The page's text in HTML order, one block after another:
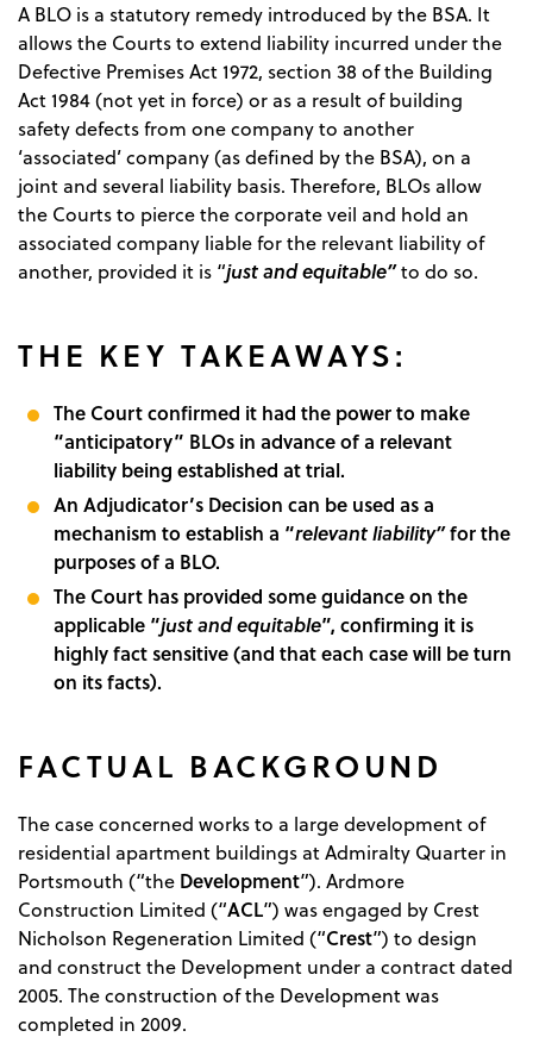
A BLO is a statutory remedy introduced by the BSA. It
allows the Courts to extend liability incurred under the
Defective Premises Act 1972, section 38 of the Building
Act 1984 (not yet in force) or as a result of building
safety defects from one company to another
‘associated’ company (as defined by the BSA), on a
joint and several liability basis. Therefore, BLOs allow
the Courts to pierce the corporate veil and hold an
associated company liable for the relevant liability of
another, provided it is “just and equitable”to do so.
THE KEY TAKEAWAYS:
The Court confirmed it had the power to make
“anticipatory” BLOs in advance of a relevant
liability being established at trial.
An Adjudicator’s Decision can be used as a
mechanism to establish a “relevant liability”for the
purposes of a BLO.
The Court has provided some guidance on the
applicable “just and equitable”, confirming it is
highly fact sensitive (and that each case will be turn
on its facts).
FACTUAL BACKGROUND
The case concerned works to a large development of
residential apartment buildings at Admiralty Quarter in
Portsmouth (“the Development”). Ardmore
Construction Limited (“ACL”) was engaged by Crest
Nicholson Regeneration Limited (“Crest”) to design
and construct the Development under a contract dated
2005. The construction of the Development was
completed in 2009.